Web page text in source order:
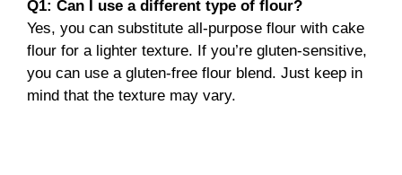
Q1: Can I use a different type of flour?
Yes, you can substitute all-purpose flour with cake
flour for a lighter texture. If you’re gluten-sensitive,
you can use a gluten-free flour blend. Just keep in
mind that the texture may vary.